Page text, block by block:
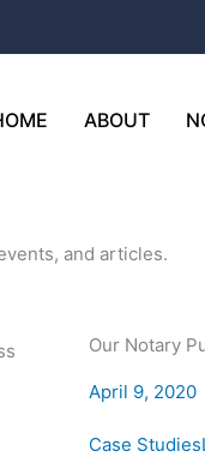
ABOUT
and articles.
Our Notary
April 9, 2020
Case Studies